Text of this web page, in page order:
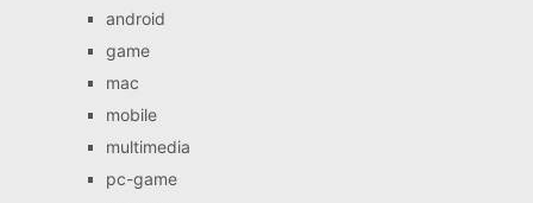
android
game
mac
mobile
multimedia
pc-game